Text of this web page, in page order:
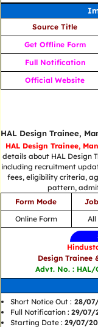
Source Title
Get Offline Form
Full Notification
Official Website
HAL Design Trainee,
HAL Design Trainee,
details about HAL Design
including recruitment
fees, eligibility criteria,
pattern,
Form Mode
Online Form
Design Trainee
Advt. No. : HAL/
Short Notice Out : 28/
Full Notification : 29/07/
Starting Date : 29/07/